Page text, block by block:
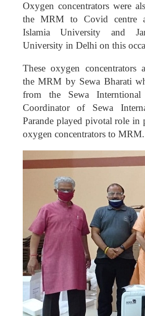
Oxygen concentrators were
the MRM to Covid centre
Islamia University and
University in Delhi on this
These oxygen concentrators
the MRM by Sewa Bharati
from the Sewa
Coordinator of Sewa
Parande played pivotal role in
oxygen concentrators to MRM.